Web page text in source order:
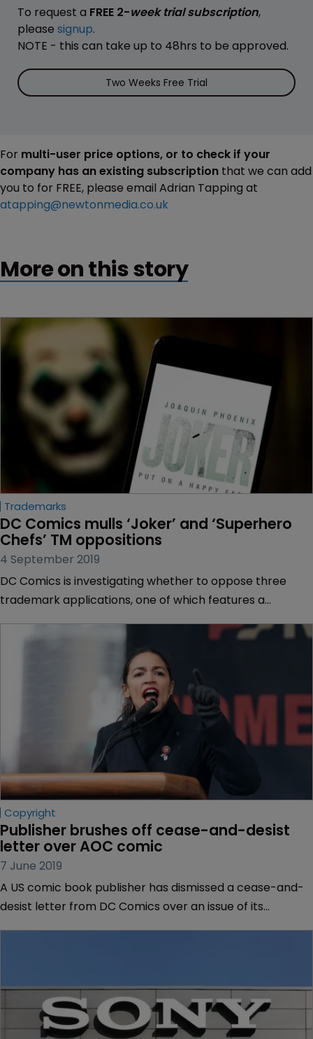
To request a FREE 2-week trial subscription,
please signup.
NOTE - this can take up to 48hrs to be approved.
Two Weeks Free Trial
For multi-user price options, or to check if your
company has an existing subscription that we can add
you to for FREE, please email Adrian Tapping at
atapping@newtonmedia.co.uk
More on this story
Trademarks
DC Comics mulls ‘Joker’ and ‘Superhero
Chefs’ TM oppositions
4 September 2019
DC Comics is investigating whether to oppose three
trademark applications, one of which features a
word ‘Joker’.
Copyright
Publisher brushes off cease-and-desist
letter over AOC comic
7 June 2019
A US comic book publisher has dismissed a cease-and-
desist letter from DC Comics over an issue of its